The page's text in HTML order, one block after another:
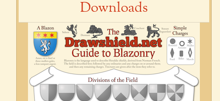
Downloads